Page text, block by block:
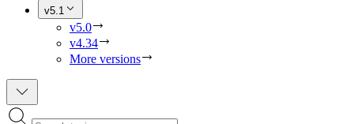
v5.1
v5.0
v4.34
More versions